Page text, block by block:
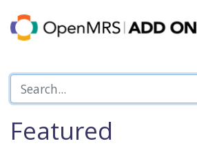
Featured